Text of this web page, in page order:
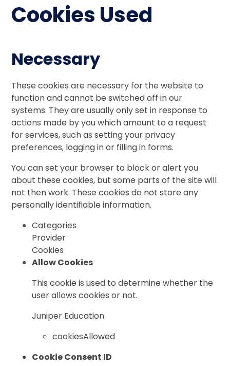
Cookies Used
Necessary
These cookies are necessary for the website to
function and cannot be switched off in our
systems. They are usually only set in response to
actions made by you which amount to a request
for services, such as setting your privacy
preferences, logging in or filling in forms.
You can set your browser to block or alert you
about these cookies, but some parts of the site will
not then work. These cookies do not store any
personally identifiable information.
Categories
Provider
Cookies
Allow Cookies
This cookie is used to determine whether the
user allows cookies or not.
Juniper Education
cookiesAllowed
Cookie Consent ID